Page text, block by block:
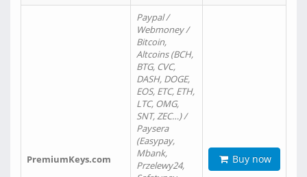
PremiumKeys.com
Paypal /
Webmoney /
Bitcoin,
Altcoins (BCH,
BTG, CVC,
DASH, DOGE,
EOS, ETC, ETH,
LTC, OMG,
SNT, ZEC…) /
Paysera
(Easypay,
Mbank,
Przelewy24,
Buy now